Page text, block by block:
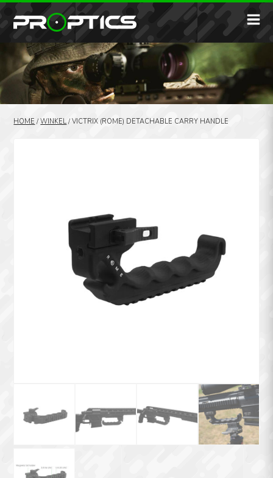
HOME /WINKEL /VICTRIX (ROME) DETACHABLE CARRY HANDLE